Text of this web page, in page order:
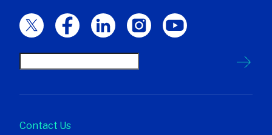
Contact Us